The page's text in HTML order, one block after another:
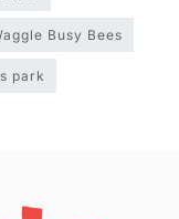
Busy Bees
park